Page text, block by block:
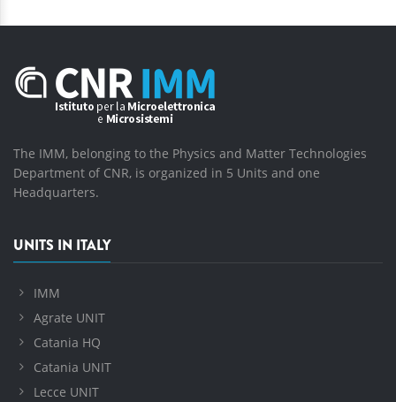
The IMM, belonging to the Physics and Matter Technologies
Department of CNR, is organized in 5 Units and one
Headquarters.
UNITS IN ITALY
IMM
Agrate UNIT
Catania HQ
Catania UNIT
Lecce UNIT